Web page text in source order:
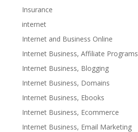
Insurance
internet
Internet and Business Online
Internet Business, Affiliate Programs
Internet Business, Blogging
Internet Business, Domains
Internet Business, Ebooks
Internet Business, Ecommerce
Internet Business, Email Marketing